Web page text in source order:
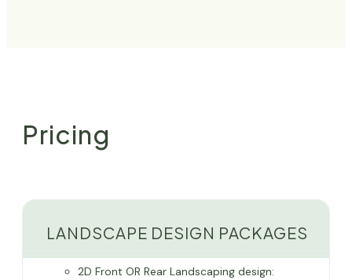
Pricing
LANDSCAPE DESIGN PACKAGES
2D Front OR Rear Landscaping design: